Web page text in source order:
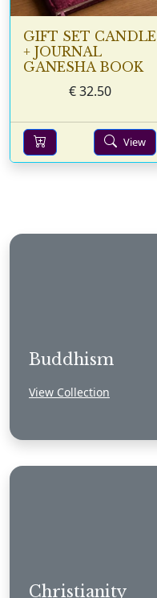
GIFT SET CANDLE
+ JOURNAL
GANESHA BOOK
€32.50
View
Buddhism
View Collection
Christianity